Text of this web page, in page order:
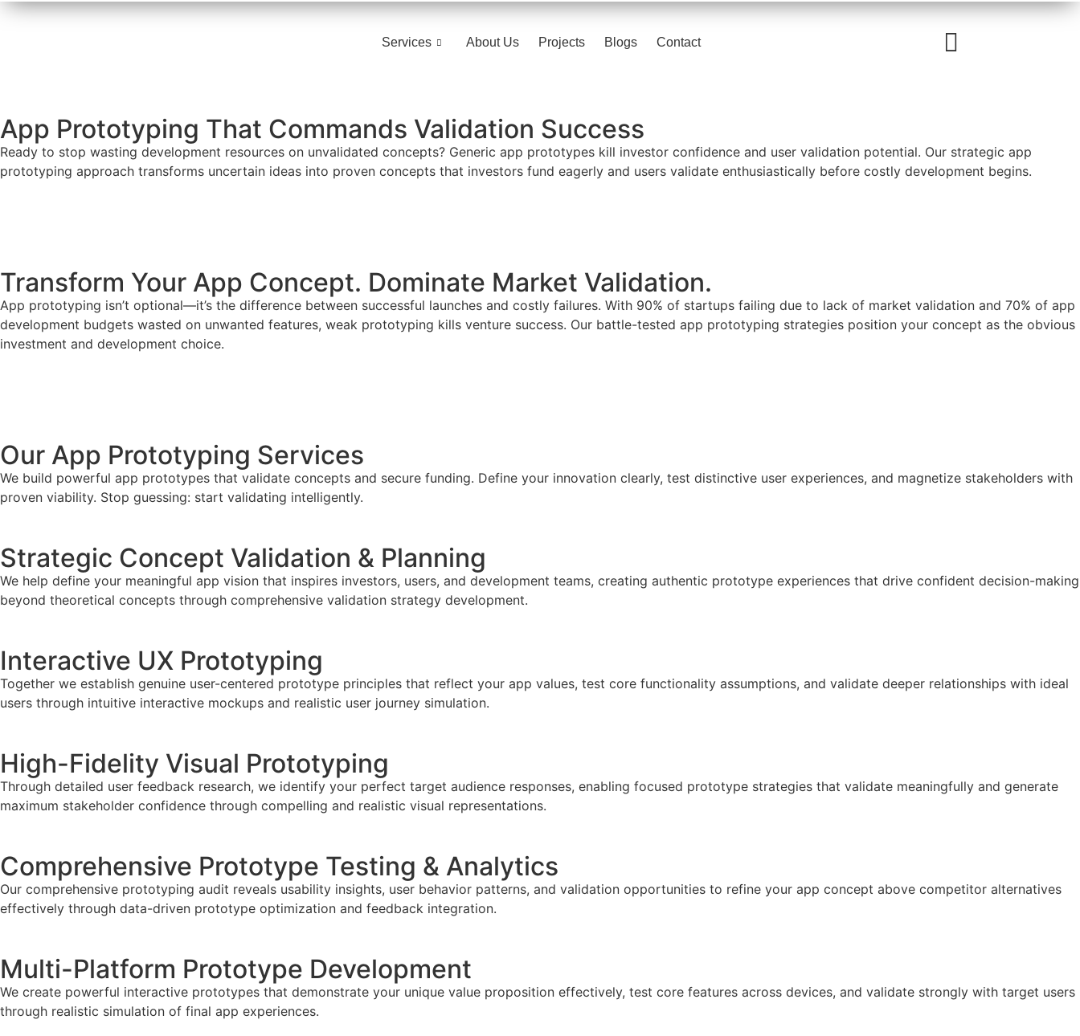
Services About Us Projects Blogs Contact
App Prototyping That Commands Validation Success
Ready to stop wasting development resources on unvalidated concepts? Generic app prototypes kill investor confidence and user validation potential. Our strategic app
prototyping approach transforms uncertain ideas into proven concepts that investors fund eagerly and users validate enthusiastically before costly development begins.
Transform Your App Concept. Dominate Market Validation.
App prototyping isn’t optional—it’s the difference between successful launches and costly failures. With 90% of startups failing due to lack of market validation and 70% of app
development budgets wasted on unwanted features, weak prototyping kills venture success. Our battle-tested app prototyping strategies position your concept as the obvious
investment and development choice.
Our App Prototyping Services
We build powerful app prototypes that validate concepts and secure funding. Define your innovation clearly, test distinctive user experiences, and magnetize stakeholders with
proven viability. Stop guessing: start validating intelligently.
Strategic Concept Validation & Planning
We help define your meaningful app vision that inspires investors, users, and development teams, creating authentic prototype experiences that drive confident decision-making
beyond theoretical concepts through comprehensive validation strategy development.
Interactive UX Prototyping
Together we establish genuine user-centered prototype principles that reflect your app values, test core functionality assumptions, and validate deeper relationships with ideal
users through intuitive interactive mockups and realistic user journey simulation.
High-Fidelity Visual Prototyping
Through detailed user feedback research, we identify your perfect target audience responses, enabling focused prototype strategies that validate meaningfully and generate
maximum stakeholder confidence through compelling and realistic visual representations.
Comprehensive Prototype Testing & Analytics
Our comprehensive prototyping audit reveals usability insights, user behavior patterns, and validation opportunities to refine your app concept above competitor alternatives
effectively through data-driven prototype optimization and feedback integration.
Multi-Platform Prototype Development
We create powerful interactive prototypes that demonstrate your unique value proposition effectively, test core features across devices, and validate strongly with target users
through realistic simulation of final app experiences.